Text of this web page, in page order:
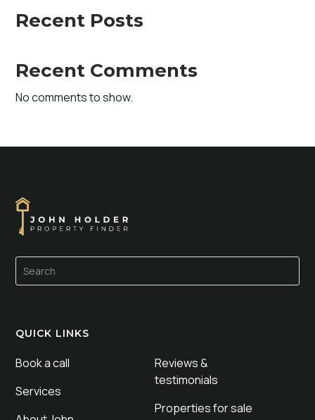
Recent Posts
Recent Comments
No comments to show.
QUICK LINKS
Book a call
Services
Reviews &
testimonials
Properties for sale